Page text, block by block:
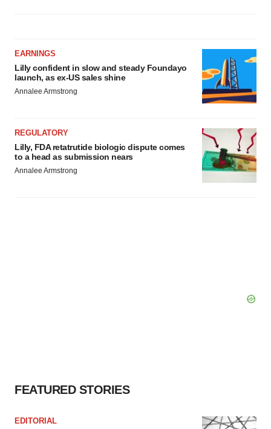
EARNINGS
Lilly confident in slow and steady Foundayo
launch, as ex-US sales shine
Annalee Armstrong
REGULATORY
Lilly, FDA retatrutide biologic dispute comes
to a head as submission nears
Annalee Armstrong
FEATURED STORIES
EDITORIAL